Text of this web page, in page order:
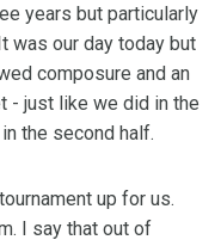
years but particularly
was our day today but
composure and an
- just like we did in the
the second half.
up for us.
I say that out of